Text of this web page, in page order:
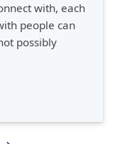
with, each
people can
possibly